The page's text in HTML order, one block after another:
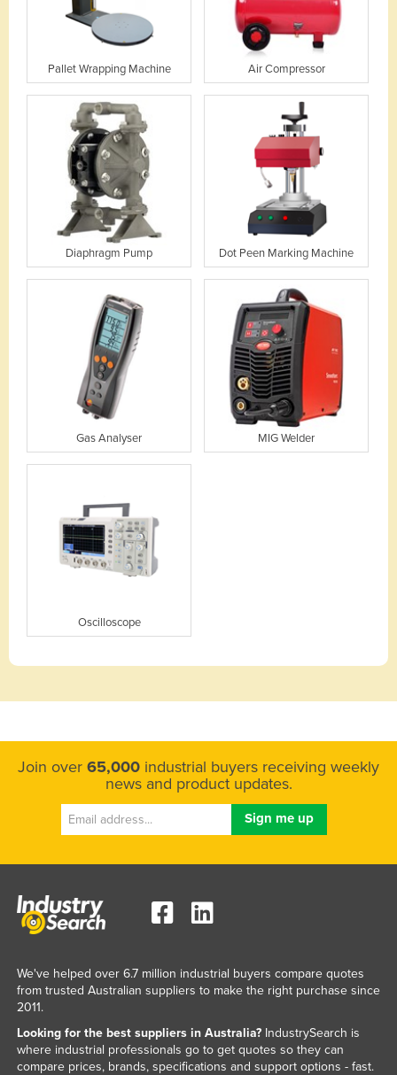
Pallet Wrapping Machine Air Compressor
Diaphragm Pump Dot Peen Marking Machine
Gas Analyser MIG Welder
Oscilloscope
Join over 65,000 industrial buyers receiving weekly
news and product updates.
We've helped over 6.7 million industrial buyers compare quotes
from trusted Australian suppliers to make the right purchase since
2011.
Looking for the best suppliers in Australia?IndustrySearch is
where industrial professionals go to get quotes so they can
compare prices, brands, specifications and support options - fast.